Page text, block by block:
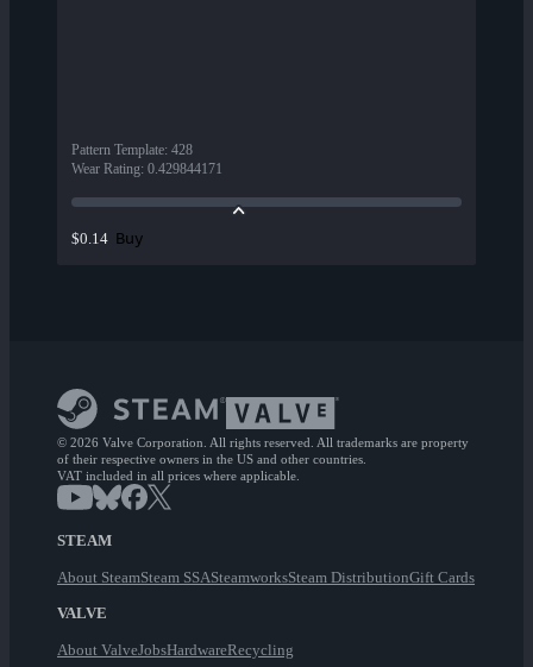
Pattern Template: 428
Wear Rating: 0.429844171
$0.14 Buy
© 2026 Valve Corporation. All rights reserved. All trademarks are property
of their respective owners in the US and other countries.
VAT included in all prices where applicable.
STEAM
About SteamSteam SSASteamworksSteam DistributionGift Cards
VALVE
About ValveJobsHardwareRecycling